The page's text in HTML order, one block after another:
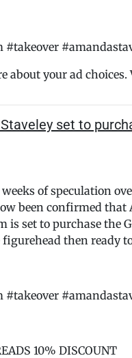
#takeover
about your ad
Staveley set to
of speculation
been confirmed
is set to purchase the
figurehead then ready
#takeover
10% DISCOUNT